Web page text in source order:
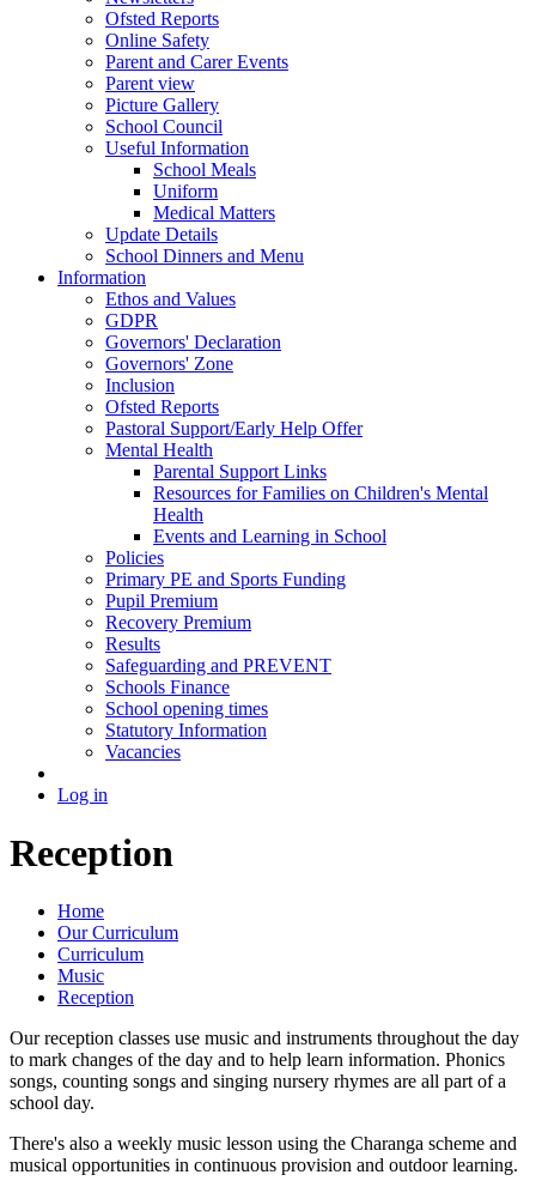
Ofsted Reports
Online Safety
Parent and Carer Events
Parent view
Picture Gallery
School Council
Useful Information
School Meals
Uniform
Medical Matters
Update Details
School Dinners and Menu
Information
Ethos and Values
GDPR
Governors' Declaration
Governors' Zone
Inclusion
Ofsted Reports
Pastoral Support/Early Help Offer
Mental Health
Parental Support Links
Resources for Families on Children's Mental
Health
Events and Learning in School
Policies
Primary PE and Sports Funding
Pupil Premium
Recovery Premium
Results
Safeguarding and PREVENT
Schools Finance
School opening times
Statutory Information
Vacancies
Log in
Reception
Home
Our Curriculum
Curriculum
Music
Reception
Our reception classes use music and instruments throughout the day
to mark changes of the day and to help learn information. Phonics
songs, counting songs and singing nursery rhymes are all part of a
school day.
There's also a weekly music lesson using the Charanga scheme and
musical opportunities in continuous provision and outdoor learning.